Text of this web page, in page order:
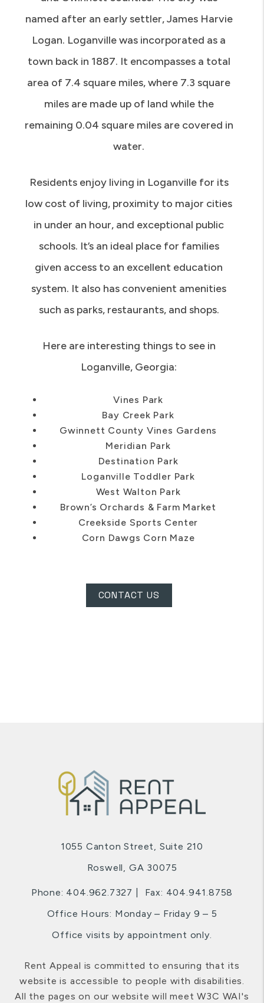
named after an early settler, James Harvie
Logan. Loganville was incorporated as a
town back in 1887. It encompasses a total
area of 7.4 square miles, where 7.3 square
miles are made up of land while the
remaining 0.04 square miles are covered in
water.
Residents enjoy living in Loganville for its
low cost of living, proximity to major cities
in under an hour, and exceptional public
schools. It’s an ideal place for families
given access to an excellent education
system. It also has convenient amenities
such as parks, restaurants, and shops.
Here are interesting things to see in
Loganville, Georgia:
Vines Park
Bay Creek Park
Gwinnett County Vines Gardens
Meridian Park
Destination Park
Loganville Toddler Park
West Walton Park
Brown’s Orchards & Farm Market
Creekside Sports Center
Corn Dawgs Corn Maze
CONTACT US
1055 Canton Street, Suite 210
Roswell, GA 30075
Phone: 404.962.7327
Fax: 404.941.8758
Office Hours: Monday – Friday 9 – 5
Office visits by appointment only.
Rent Appeal is committed to ensuring that its
website is accessible to people with disabilities.
All the pages on our website will meet W3C WAI's